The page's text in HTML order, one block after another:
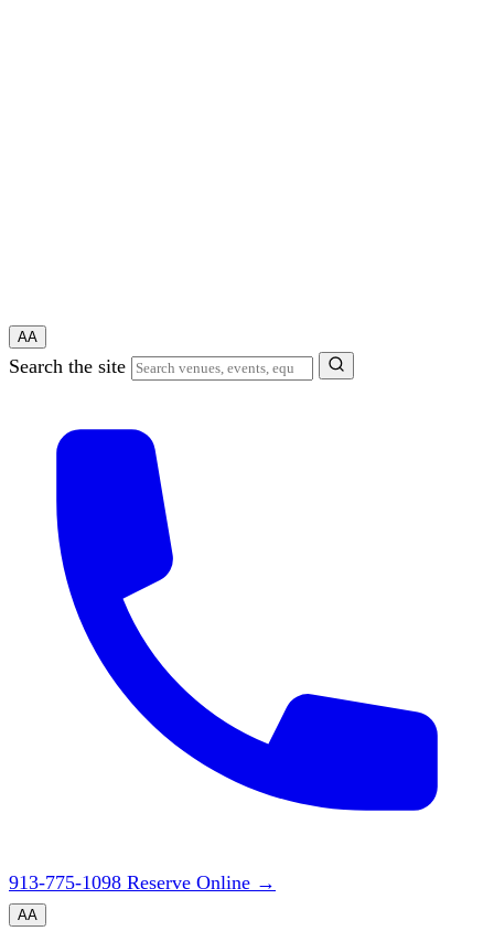
AA
Search the site
913-775-1098 Reserve Online →
AA